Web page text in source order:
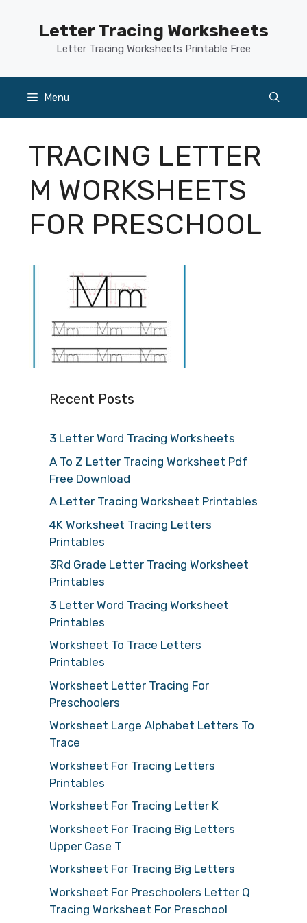
Letter Tracing Worksheets
Letter Tracing Worksheets Printable Free
Menu
TRACING LETTER
M WORKSHEETS
FOR PRESCHOOL
Recent Posts
3 Letter Word Tracing Worksheets
A To Z Letter Tracing Worksheet Pdf
Free Download
A Letter Tracing Worksheet Printables
4K Worksheet Tracing Letters
Printables
3Rd Grade Letter Tracing Worksheet
Printables
3 Letter Word Tracing Worksheet
Printables
Worksheet To Trace Letters
Printables
Worksheet Letter Tracing For
Preschoolers
Worksheet Large Alphabet Letters To
Trace
Worksheet For Tracing Letters
Printables
Worksheet For Tracing Letter K
Worksheet For Tracing Big Letters
Upper Case T
Worksheet For Tracing Big Letters
Worksheet For Preschoolers Letter Q
Tracing Worksheet For Preschool